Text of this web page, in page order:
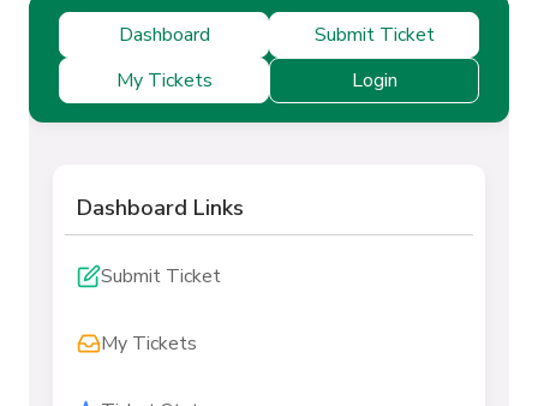
Dashboard
Submit Ticket
My Tickets
Login
Dashboard Links
Submit Ticket
My Tickets